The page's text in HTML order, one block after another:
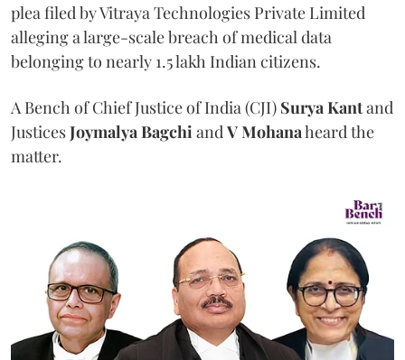
plea filed by Vitraya Technologies Private Limited
alleging a large-scale breach of medical data
belonging to nearly 1.5 lakh Indian citizens.
A Bench of Chief Justice of India (CJI) Surya Kantand
JusticesJoymalya Bagchi and V Mohanaheard the
matter.